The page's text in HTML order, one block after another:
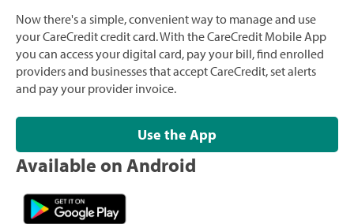
Now there's a simple, convenient way to manage and use
your CareCredit credit card. With the CareCredit Mobile App
you can access your digital card, pay your bill, find enrolled
providers and businesses that accept CareCredit, set alerts
and pay your provider invoice.
Use the App
Available on Android